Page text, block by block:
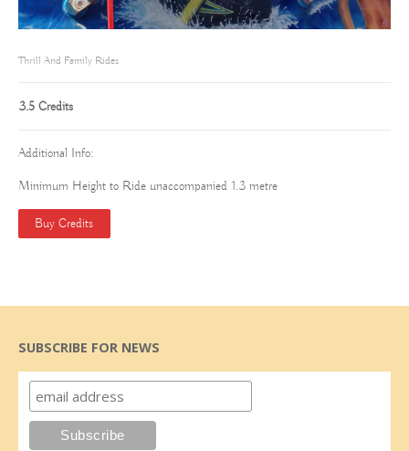
Thrill And Family Rides
3.5 Credits
Additional Info:
Minimum Height to Ride unaccompanied 1.3 metre
Buy Credits
SUBSCRIBE FOR NEWS